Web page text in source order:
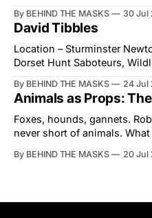
interrupted by a small group
the North London Hunt
Action for Wildlife saboteurs.
By BEHIND THE MASKS 30 Jul
David Tibbles
Location – Sturminster Newton, Dorset
Dorset Hunt Saboteurs, Wildlife
the North Dorset Hunt Sabs.
an armchair general. Rather
Tibbles prefers to dispatch
By BEHIND THE MASKS 24 Jul
Animals as Props:
Foxes, hounds, gannets.
never short of animals.
was set in the spring of
By BEHIND THE MASKS 20 Jul